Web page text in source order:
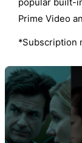
popular built-
Prime Video
*Subscription